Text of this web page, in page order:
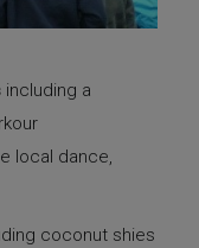
including a
local dance,
coconut shies